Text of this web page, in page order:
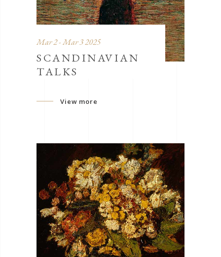
Mar 2 - Mar 3 2025
SCANDINAVIAN
TALKS
View more